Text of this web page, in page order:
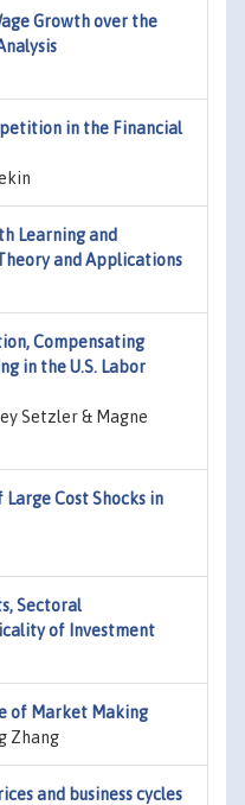
Growth over the
in the Financial
Learning and
and Applications
Compensating
in the U.S. Labor
Setzler & Magne
Large Cost Shocks in
Sectoral
of Investment
of Market Making
Zhang
and business cycles